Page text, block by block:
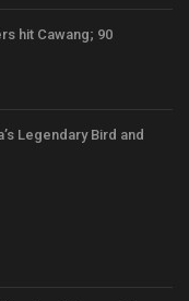
hit Cawang; 90
Legendary Bird and